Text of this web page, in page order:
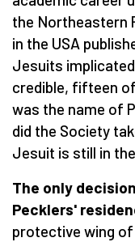
the Northeastern
in the USA
Jesuits
credible, fifteen
was the name of
did the Society
Jesuit is still in
The only
Pecklers'
protective wing